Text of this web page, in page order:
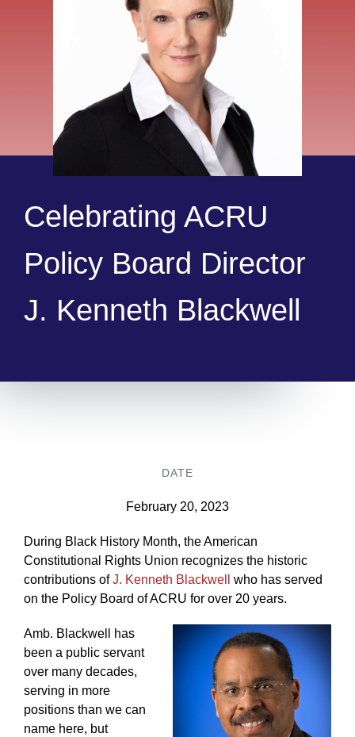
Celebrating ACRU
Policy Board Director
J. Kenneth Blackwell
DATE
February 20, 2023
During Black History Month, the American
Constitutional Rights Union recognizes the historic
contributions ofJ. Kenneth Blackwell
who has served
on the Policy Board of ACRU for over 20 years.
Amb. Blackwell has
been a public servant
over many decades,
serving in more
positions than we can
name here, but